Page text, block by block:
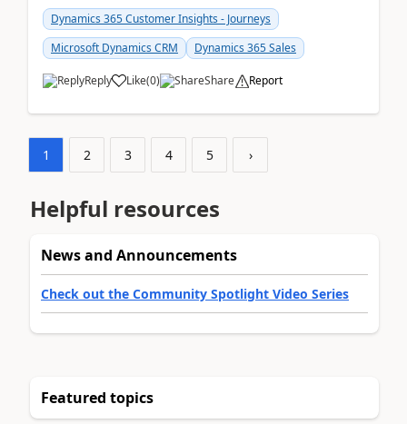
secon...
Dynamics 365 Customer Insights - Journeys
Microsoft Dynamics CRM
Dynamics 365 Sales
Reply Like(0) Share Report
1 2 3 4 5 ›
Helpful resources
News and Announcements
Check out the Community Spotlight Video Series
Featured topics